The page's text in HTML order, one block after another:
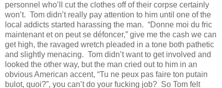
personnel who’ll cut the clothes off of their corpse certainly
won’t. Tom didn’t really pay attention to him until one of the
local addicts started harassing the man. “Donne moi du fric
maintenant et on peut se défoncer,” give me the cash we can
get high, the ravaged wretch pleaded in a tone both pathetic
and slightly menacing. Tom didn’t want to get involved and
looked the other way, but the man cried out to him in an
obvious American accent, “Tu ne peux pas faire ton putain
bulot, quoi?”, you can’t do your fucking job? So Tom felt